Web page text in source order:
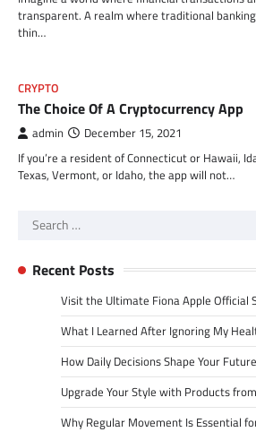
transparent. A realm where traditional
thin…
CRYPTO
The Choice Of A Cryptocurrency App
admin December 15, 2021
If you’re a resident of Connecticut or Hawaii,
Texas, Vermont, or Idaho, the app will not…
Search
Recent Posts
Visit the Ultimate Fiona Apple Official
What I Learned After Ignoring My
How Daily Decisions Shape Your
Upgrade Your Style with Products
Why Regular Movement Is Essential